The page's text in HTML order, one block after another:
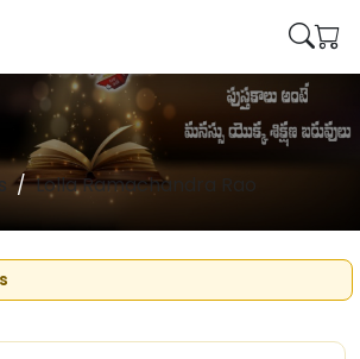
Lolla Ramachandra Rao